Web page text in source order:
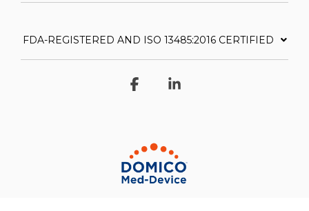
FDA-REGISTERED AND ISO 13485:2016 CERTIFIED
Facebook